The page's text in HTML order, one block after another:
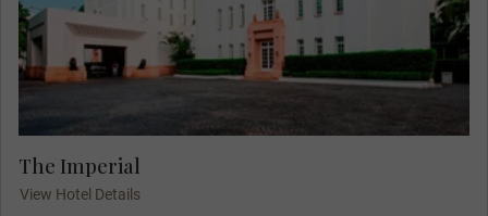
The Imperial
View Hotel Details